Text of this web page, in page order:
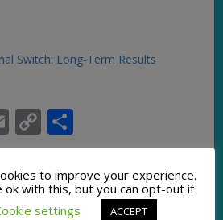
Switch: Long-Term Results
Email
Copy
Link
to improve your experience.
ok with this, but you can opt-out if
settings ACCEPT